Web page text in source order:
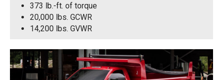
373 lb.-ft. of torque
20,000 lbs. GCWR
14,200 lbs. GVWR